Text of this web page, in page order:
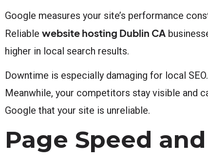
Google measures your site’s performance
Reliable website hosting Dublin CA
higher in local search results.
Downtime is especially damaging for local
Meanwhile, your competitors stay visible and
Google that your site is unreliable.
Page Speed